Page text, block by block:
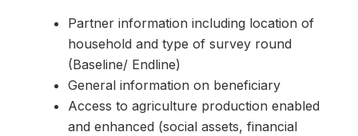
Partner information including location of
household and type of survey round
(Baseline/ Endline)
General information on beneficiary
Access to agriculture production enabled
and enhanced (social assets, financial